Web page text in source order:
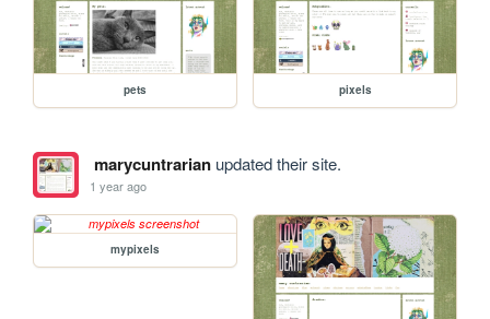
pets pixels
marycuntrarianupdated their site.
1 year ago
mypixels